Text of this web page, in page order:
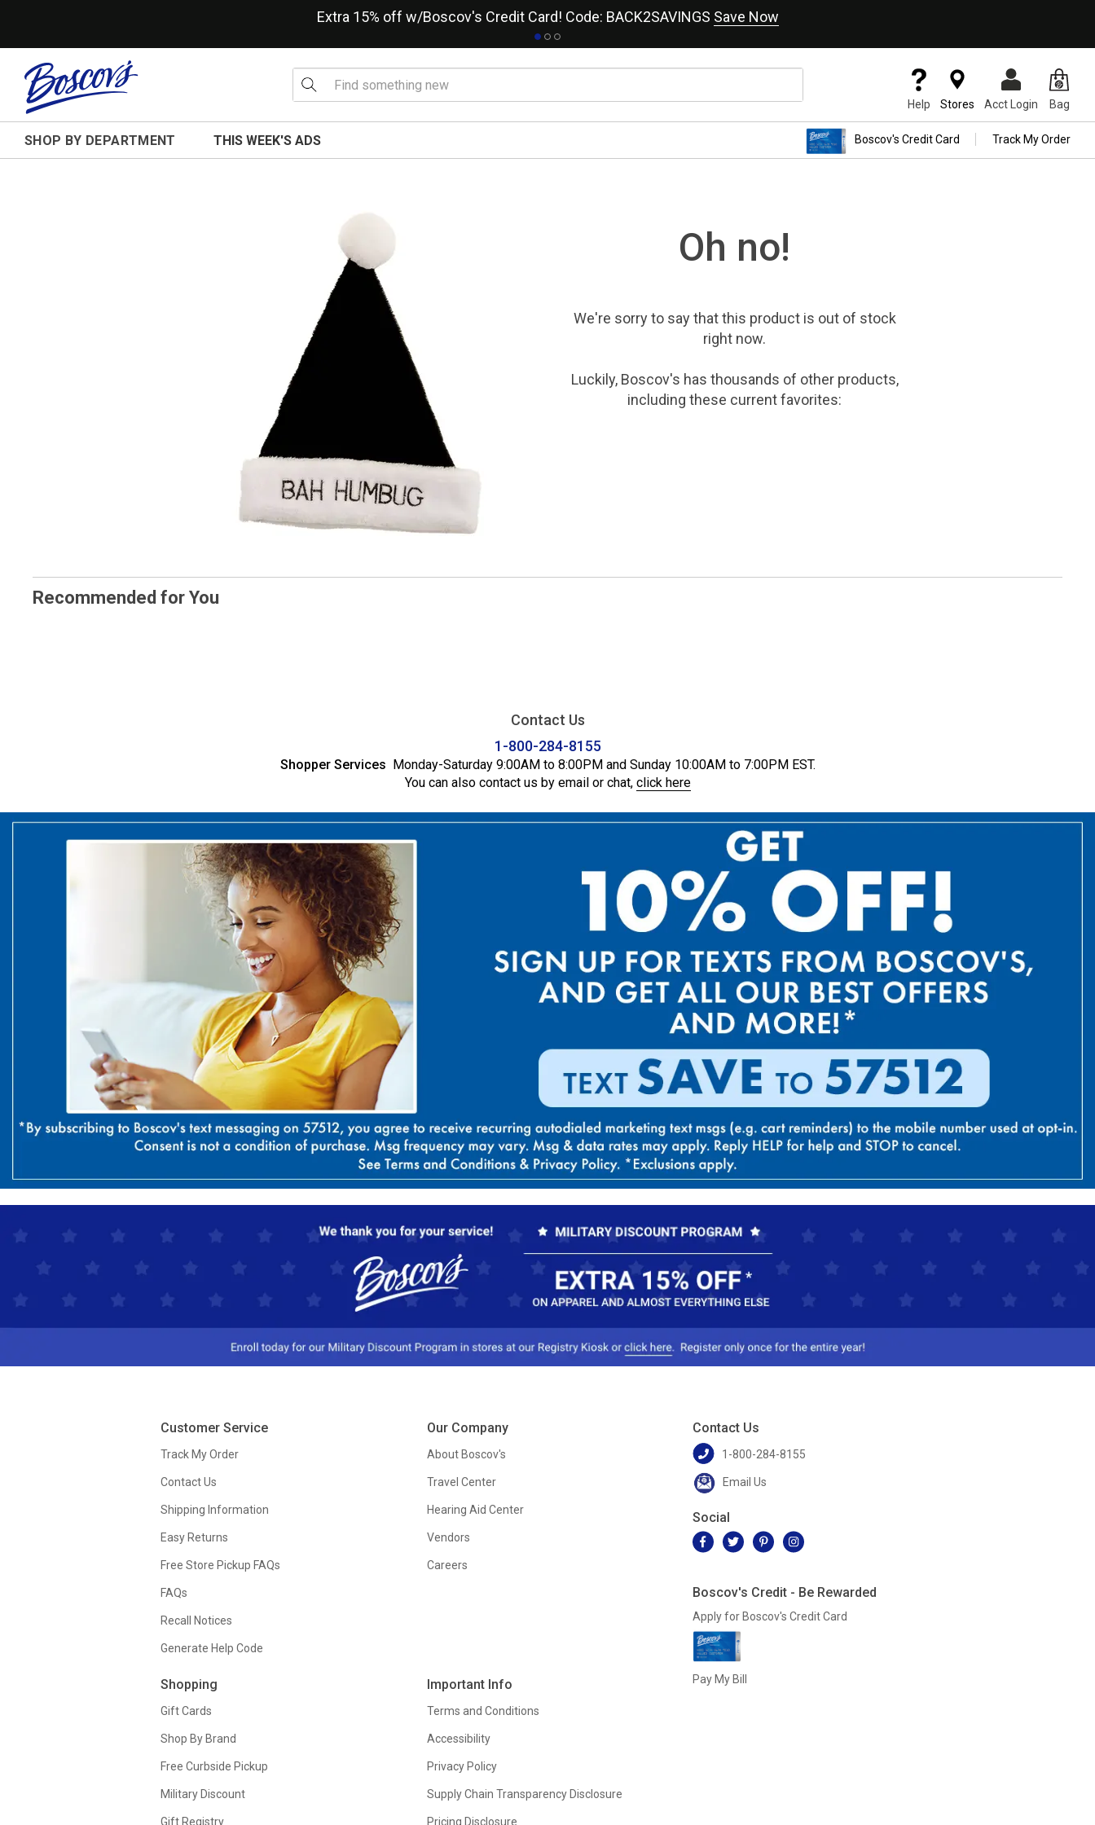
Extra 15% off w/Boscov's Credit Card! Code: BACK2SAVINGS Save Now
Help Stores Acct Login Bag
SHOP BY DEPARTMENT THIS WEEK'S ADS Boscov's Credit Card Track My Order
Oh no!
We're sorry to say thatthis productis out of stock
right now.
Luckily, Boscov's has thousands of other products,
including these current favorites:
Recommended for You
Contact Us
1-800-284-8155
Shopper Services Monday-Saturday 9:00AM to 8:00PM and Sunday 10:00AM to 7:00PM EST.
You can also contact us by email or chat, click here
Customer Service
Track My Order
Contact Us
Shipping Information
Easy Returns
Free Store Pickup FAQs
FAQs
Recall Notices
Generate Help Code
Shopping
Gift Cards
Shop By Brand
Free Curbside Pickup
Military Discount
Gift Registry
Our Company
About Boscov's
Travel Center
Hearing Aid Center
Vendors
Careers
Important Info
Terms and Conditions
Accessibility
Privacy Policy
Supply Chain Transparency Disclosure
Pricing Disclosure
Contact Us
1-800-284-8155
Email Us
Social
Boscov's Credit - Be Rewarded
Apply for Boscov's Credit Card
Pay My Bill